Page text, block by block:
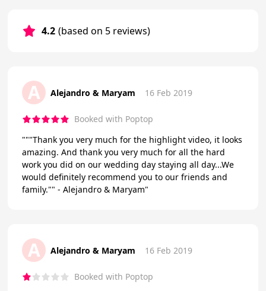
4.2 (based on 5 reviews)
A Alejandro & Maryam 16 Feb 2019
Booked with Poptop
"""Thank you very much for the highlight video, it looks
amazing. And thank you very much for all the hard
work you did on our wedding day staying all day...We
would definitely recommend you to our friends and
family."" - Alejandro & Maryam"
A Alejandro & Maryam 16 Feb 2019
Booked with Poptop